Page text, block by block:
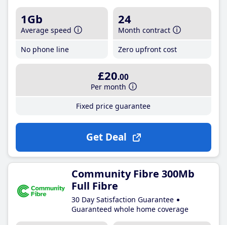
1Gb
Average speed
No phone line
24
Month contract
Zero upfront cost
£20.00
Per month
Fixed price guarantee
Get Deal
Community Fibre 300Mb
Full Fibre
30 Day Satisfaction Guarantee
Guaranteed whole home coverage